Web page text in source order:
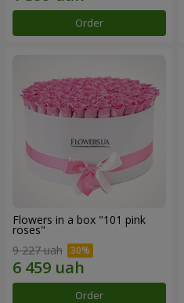
Order
Flowers in a box "101 pink
roses"
9 227 uah
Order